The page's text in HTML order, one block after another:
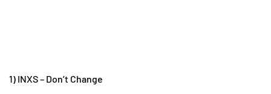
1) INXS – Don’t Change